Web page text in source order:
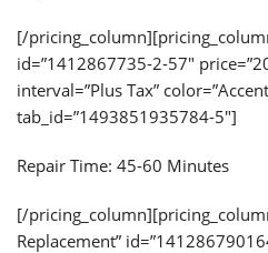
[/
id=”1412867735-2-57″
interval=”Plus Tax”
tab_id=”1493851935784-5″]
Repair Time: 45-60 Minutes
[/
Replacement”